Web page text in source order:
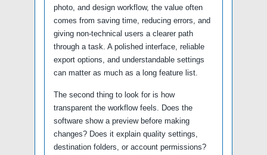
photo, and design workflow, the value often
comes from saving time, reducing errors, and
giving non-technical users a clearer path
through a task. A polished interface, reliable
export options, and understandable settings
can matter as much as a long feature list.
The second thing to look for is how
transparent the workflow feels. Does the
software show a preview before making
changes? Does it explain quality settings,
destination folders, or account permissions?